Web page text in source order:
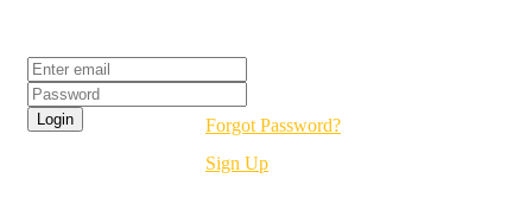
Forgot Password?
Sign Up